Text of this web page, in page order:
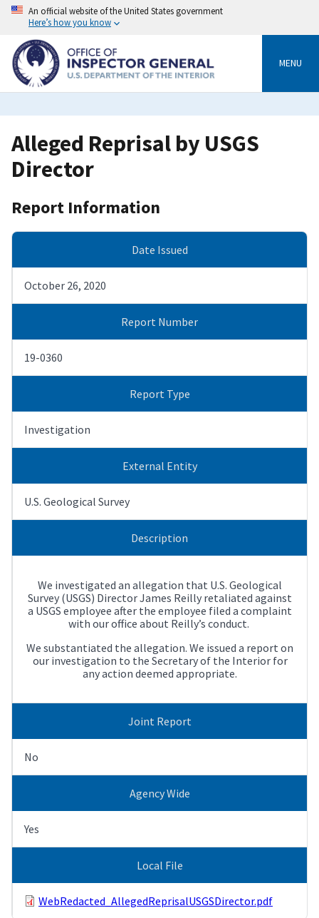
Skip
content
An official website of the United States government
Here’s how you know
MENU
Alleged Reprisal by USGS
Director
Report Information
Date Issued
October 26, 2020
Report Number
19-0360
Report Type
Investigation
External Entity
U.S. Geological Survey
Description
We investigated an allegation that U.S. Geological
Survey (USGS) Director James Reilly retaliated against
a USGS employee after the employee filed a complaint
with our office about Reilly’s conduct.
We substantiated the allegation. We issued a report on
our investigation to the Secretary of the Interior for
any action deemed appropriate.
Joint Report
No
Agency Wide
Yes
Local File
WebRedacted_AllegedReprisalUSGSDirector.pdf